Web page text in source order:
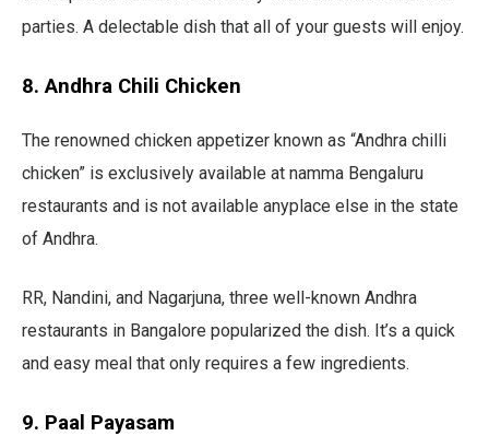
parties. A delectable dish that all of your guests will enjoy.
8. Andhra Chili Chicken
The renowned chicken appetizer known as “Andhra chilli
chicken” is exclusively available at namma Bengaluru
restaurants and is not available anyplace else in the state
of Andhra.
RR, Nandini, and Nagarjuna, three well-known Andhra
restaurants in Bangalore popularized the dish. It’s a quick
and easy meal that only requires a few ingredients.
9. Paal Payasam